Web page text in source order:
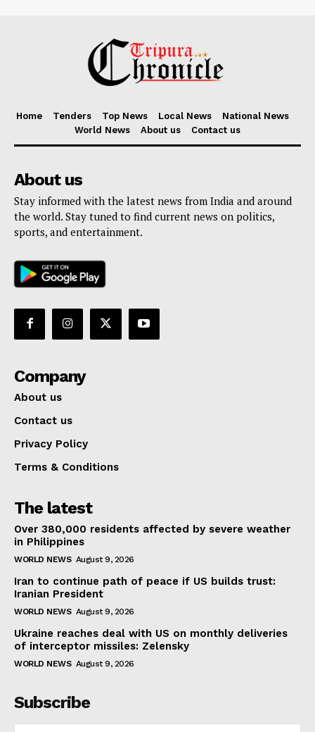
Home Tenders Top News Local News
National News
World News
About us Contact us
About us
Stay informed with the latest news from India and around
the world. Stay tuned to find current news on politics,
sports, and entertainment.
Company
About us
Contact us
Privacy Policy
Terms & Conditions
The latest
Over 380,000 residents affected by severe weather
in Philippines
WORLD NEWS August 9, 2026
Iran to continue path of peace if US builds trust:
Iranian President
WORLD NEWS August 9, 2026
Ukraine reaches deal with US on monthly deliveries
of interceptor missiles: Zelensky
WORLD NEWS August 9, 2026
Subscribe